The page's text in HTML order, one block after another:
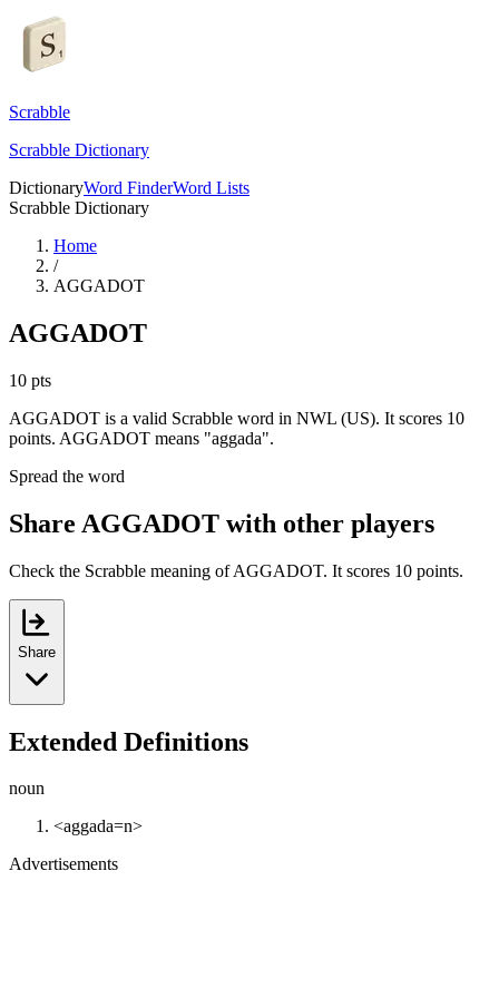
Scrabble
Scrabble Dictionary
DictionaryWord FinderWord Lists
Scrabble Dictionary
Home
/
AGGADOT
AGGADOT
10 pts
AGGADOT is a valid Scrabble word in NWL (US). It scores 10
points. AGGADOT means "aggada".
Spread the word
Share AGGADOT with other players
Check the Scrabble meaning of AGGADOT. It scores 10 points.
Share
Extended Definitions
noun
<aggada=n>
Advertisements